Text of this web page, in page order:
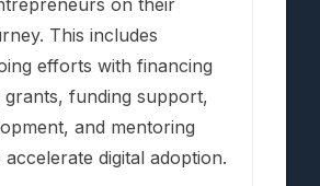
on their
This includes
efforts with financing
funding support,
and mentoring
digital adoption.